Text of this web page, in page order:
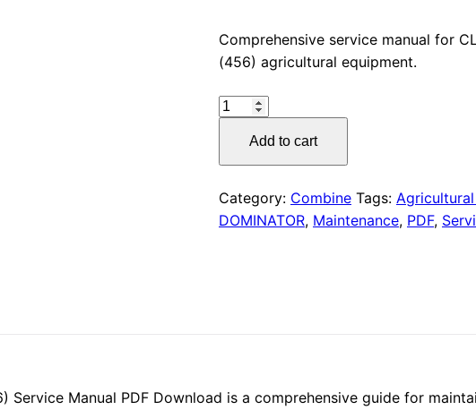
price
was:
$55.00.
price
is:
Comprehensive service manual for
(456) agricultural equipment.
CLAAS
Service
Manual
Add to cart
Category: Combine Tags:
DOMINATOR, Maintenance, PDF,
Service Manual PDF Download is a comprehensive guide for